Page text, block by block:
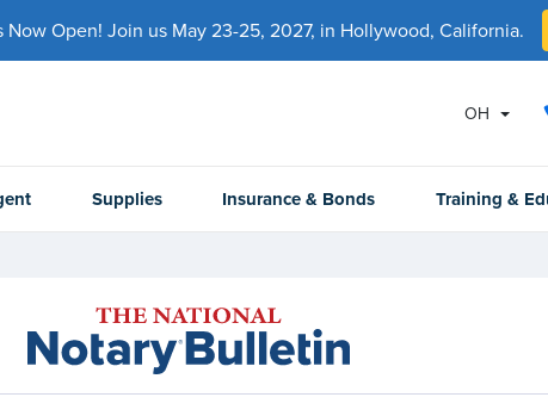
Open! Join us May 23-25, 2027, in Hollywood, California.
OH
Supplies Insurance & Bonds Training &